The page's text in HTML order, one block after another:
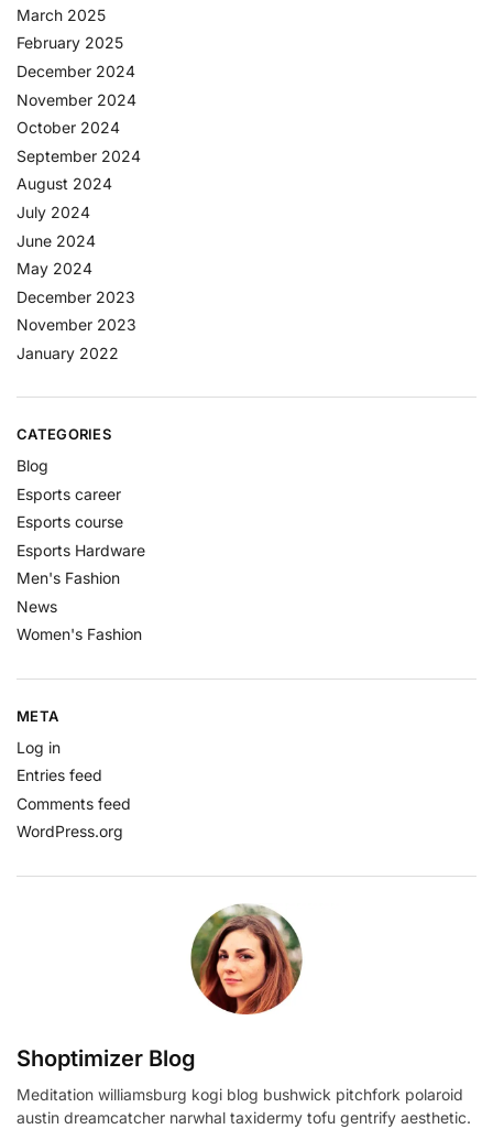
March 2025
February 2025
December 2024
November 2024
October 2024
September 2024
August 2024
July 2024
June 2024
May 2024
December 2023
November 2023
January 2022
CATEGORIES
Blog
Esports career
Esports course
Esports Hardware
Men's Fashion
News
Women's Fashion
META
Log in
Entries feed
Comments feed
WordPress.org
Shoptimizer Blog
Meditation williamsburg kogi blog bushwick pitchfork polaroid
austin dreamcatcher narwhal taxidermy tofu gentrify aesthetic.